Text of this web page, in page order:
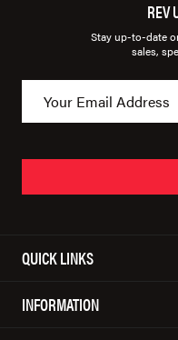
REV
Stay up-to-date
sales,
QUICK LINKS
INFORMATION